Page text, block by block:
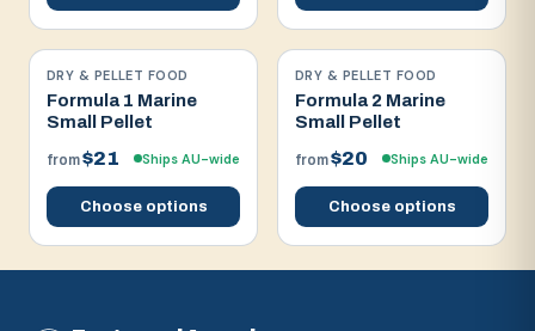
DRY & PELLET FOOD
Formula 1 Marine
Small Pellet
from$21 Ships AU-wide
Choose options
DRY & PELLET FOOD
Formula 2 Marine
Small Pellet
from$20 Ships AU-wide
Choose options